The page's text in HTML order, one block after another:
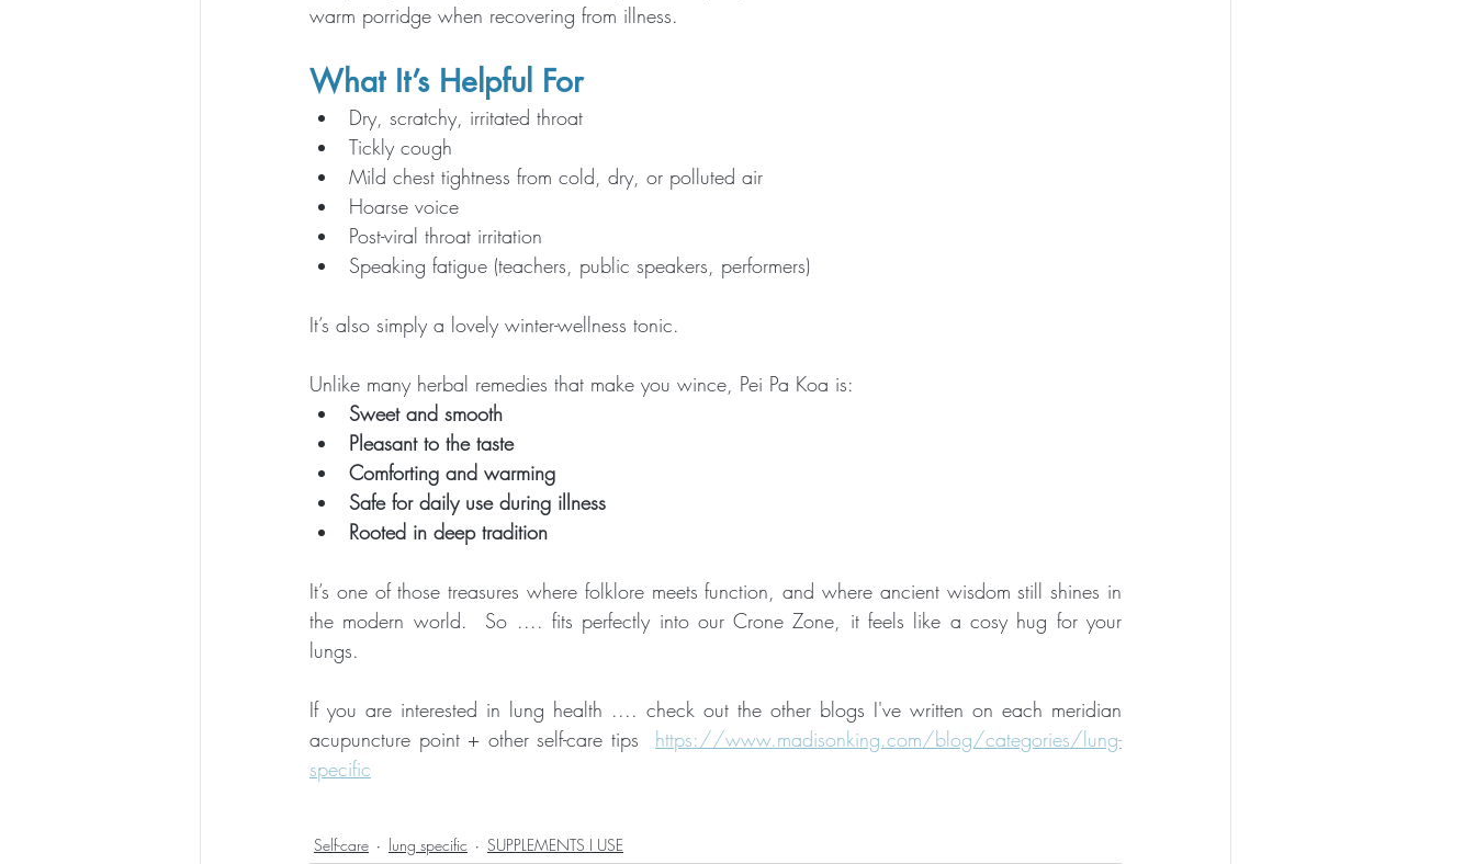
warm porridge when recovering from illness.
What It’s Helpful For
Dry, scratchy, irritated throat
Tickly cough
Mild chest tightness from cold, dry, or polluted air
Hoarse voice
Post-viral throat irritation
Speaking fatigue (teachers, public speakers, performers)
It’s also simply a lovely winter-wellness tonic.
Unlike many herbal remedies that make you wince, Pei Pa Koa is:
Sweet and smooth
Pleasant to the taste
Comforting and warming
Safe for daily use during illness
Rooted in deep tradition
It’s one of those treasures where folklore meets function, and where ancient wisdom still shines in
the modern world.  So .... fits perfectly into our Crone Zone, it feels like a cosy hug for your
lungs.
If you are interested in lung health .... check out the other blogs I've written on each meridian
acupuncture point + other self-care tips https://www.madisonking.com/blog/categories/lung-
specific
Self-care lung specific SUPPLEMENTS I USE